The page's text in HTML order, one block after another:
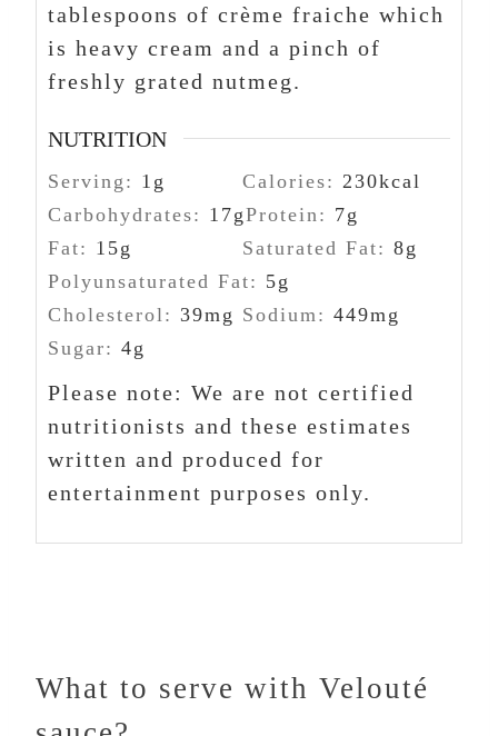
tablespoons of crème fraiche which
is heavy cream and a pinch of
freshly grated nutmeg.
NUTRITION
Serving: 1 g Calories: 230kcal
Carbohydrates: 17gProtein: 7g
Fat: 15g Saturated Fat: 8g
Polyunsaturated Fat: 5g
Cholesterol: 39mg Sodium: 449mg
Sugar: 4g
Please note: We are not certified
nutritionists and these estimates
written and produced for
entertainment purposes only.
What to serve with Velouté